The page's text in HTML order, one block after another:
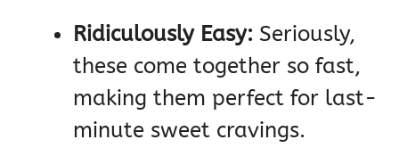
Ridiculously Easy: Seriously,
these come together so fast,
making them perfect for last-
minute sweet cravings.